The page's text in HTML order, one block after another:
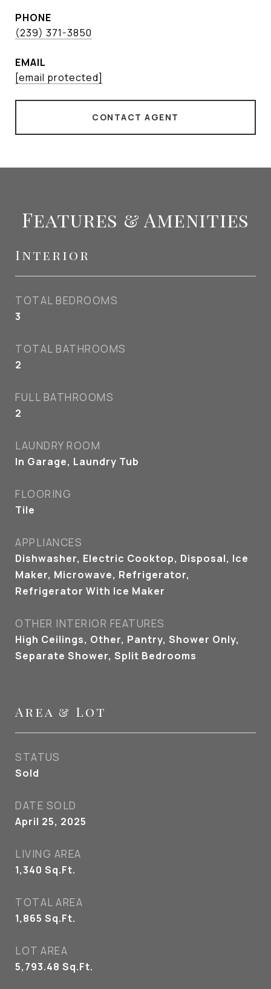
PHONE
(239) 371-3850
EMAIL
[email protected]
CONTACT AGENT
Features & Amenities
Interior
TOTAL BEDROOMS
3
TOTAL BATHROOMS
2
FULL BATHROOMS
2
LAUNDRY ROOM
In Garage, Laundry Tub
FLOORING
Tile
APPLIANCES
Dishwasher, Electric Cooktop, Disposal, Ice
Maker, Microwave, Refrigerator,
Refrigerator With Ice Maker
OTHER INTERIOR FEATURES
High Ceilings, Other, Pantry, Shower Only,
Separate Shower, Split Bedrooms
Area & Lot
STATUS
Sold
DATE SOLD
April 25, 2025
LIVING AREA
1,340 Sq.Ft.
TOTAL AREA
1,865 Sq.Ft.
LOT AREA
5,793.48 Sq.Ft.